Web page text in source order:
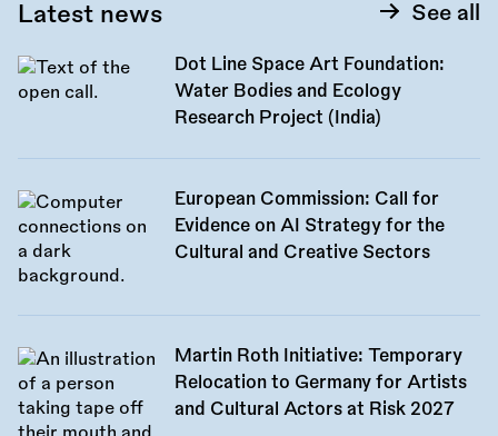
Latest news See all
Dot Line Space Art Foundation:
Water Bodies and Ecology
Research Project (India)
European Commission: Call for
Evidence on AI Strategy for the
Cultural and Creative Sectors
Martin Roth Initiative: Temporary
Relocation to Germany for Artists
and Cultural Actors at Risk 2027